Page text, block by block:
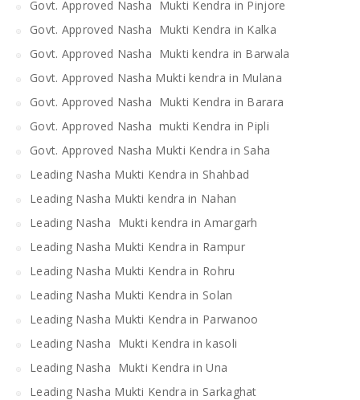
Govt. Approved Nasha Mukti Kendra in Pinjore
Govt. Approved Nasha Mukti Kendra in Kalka
Govt. Approved Nasha Mukti kendra in Barwala
Govt. Approved Nasha Mukti kendra in Mulana
Govt. Approved Nasha Mukti Kendra in Barara
Govt. Approved Nasha mukti Kendra in Pipli
Govt. Approved Nasha Mukti Kendra in Saha
Leading Nasha Mukti Kendra in Shahbad
Leading Nasha Mukti kendra in Nahan
Leading Nasha Mukti kendra in Amargarh
Leading Nasha Mukti Kendra in Rampur
Leading Nasha Mukti Kendra in Rohru
Leading Nasha Mukti Kendra in Solan
Leading Nasha Mukti Kendra in Parwanoo
Leading Nasha Mukti Kendra in kasoli
Leading Nasha Mukti Kendra in Una
Leading Nasha Mukti Kendra in Sarkaghat